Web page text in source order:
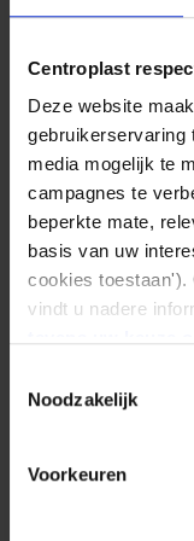
Centroplast
Deze website
gebruikerservaring
media mogelijk te
campagnes te
beperkte mate,
basis van uw
cookies toestaan').
vindt u nadere
Noodzakelijk
Voorkeuren
What is the
application?
Plastics are
machinery
materials
of sliding
here.
In addition,